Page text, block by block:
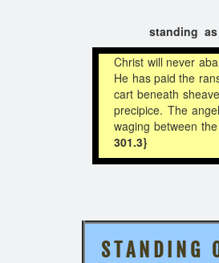
standing
Christ will never
He has paid the
cart beneath
precipice. The
waging between
301.3}
S T A N D I N G